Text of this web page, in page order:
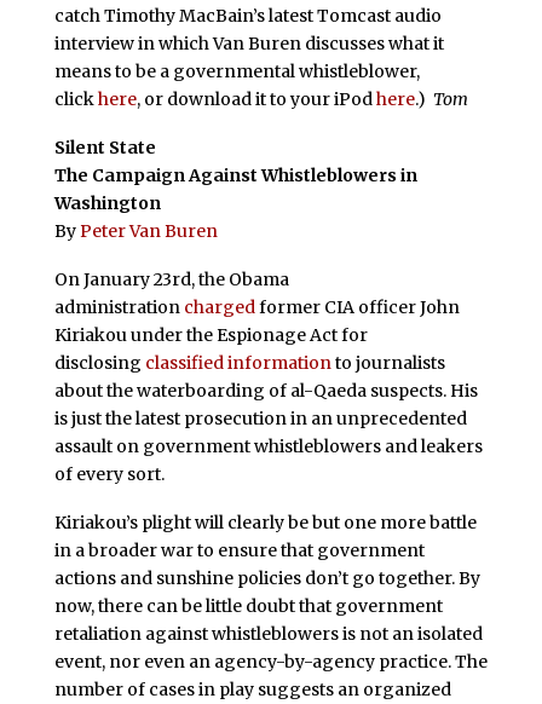
catch Timothy MacBain’s latest Tomcast audio
interview in which Van Buren discusses what it
means to be a governmental whistleblower,
clickhere, or download it to your iPodhere.) Tom
Silent State
The Campaign Against Whistleblowers in
Washington
ByPeter Van Buren
On January 23rd, the Obama
administration chargedformer CIA officer John
Kiriakou under the Espionage Act for
disclosing classified informationto journalists
about the waterboarding of al-Qaeda suspects. His
is just the latest prosecution in an unprecedented
assault on government whistleblowers and leakers
of every sort.
Kiriakou’s plight will clearly be but one more battle
in a broader war to ensure that government
actions and sunshine policies don’t go together. By
now, there can be little doubt that government
retaliation against whistleblowers is not an isolated
event, nor even an agency-by-agency practice. The
number of cases in play suggests an organized